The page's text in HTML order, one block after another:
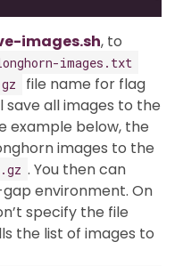
images.sh, to
images.txt
file name for flag
save all images to the
example below, the
images to the
. You then can
environment. On
specify the file
the list of images to